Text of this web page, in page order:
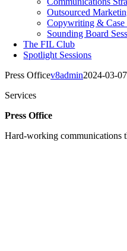
Outsourced
Copywriting & Case
Sounding Board
The FIL Club
Spotlight Sessions
Press Officev8admin2024-03-
Services
Press Office
Hard-working communications